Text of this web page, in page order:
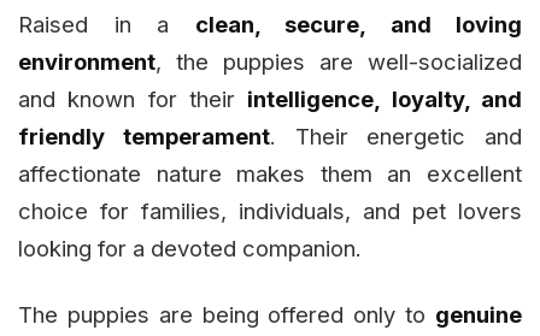
Raised in a clean, secure, and loving
environment, the puppies are well-socialized
and known for their intelligence, loyalty, and
friendly temperament. Their energetic and
affectionate nature makes them an excellent
choice for families, individuals, and pet lovers
looking for a devoted companion.
The puppies are being offered only to genuine